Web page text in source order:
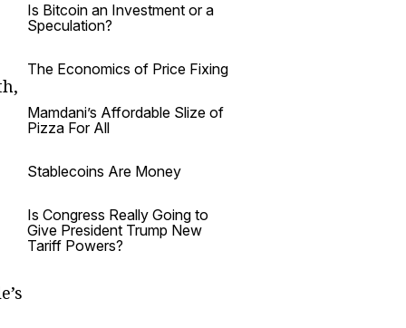
Is Bitcoin an Investment or a
Speculation?
The Economics of Price Fixing
Mamdani’s Affordable Slize of
Pizza For All
Stablecoins Are Money
Is Congress Really Going to
Give President Trump New
Tariff Powers?